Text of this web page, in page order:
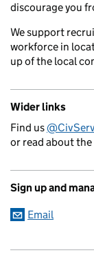
discourage you
We support
workforce in
up of the local
Wider links
Find us
or read about
Sign up and
Email